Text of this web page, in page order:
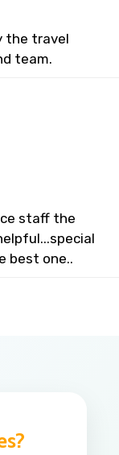
the travel
team.
staff the
best one..